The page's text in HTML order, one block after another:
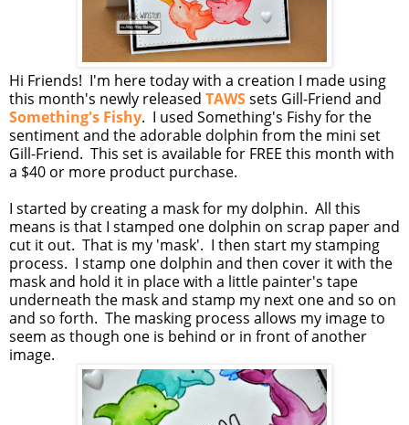
Hi Friends! I'm here today with a creation I made using
this month's newly released TAWSsets Gill-Friend and
Something's Fishy. I used Something's Fishy for the
sentiment and the adorable dolphin from the mini set
Gill-Friend. This set is available for FREE this month with
a $40 or more product purchase.
I started by creating a mask for my dolphin. All this
means is that I stamped one dolphin on scrap paper and
cut it out. That is my 'mask'. I then start my stamping
process. I stamp one dolphin and then cover it with the
mask and hold it in place with a little painter's tape
underneath the mask and stamp my next one and so on
and so forth. The masking process allows my image to
seem as though one is behind or in front of another
image.